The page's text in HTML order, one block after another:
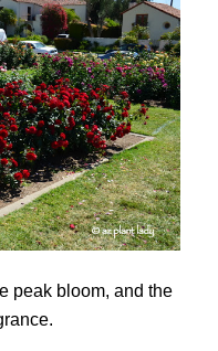
peak bloom, and the